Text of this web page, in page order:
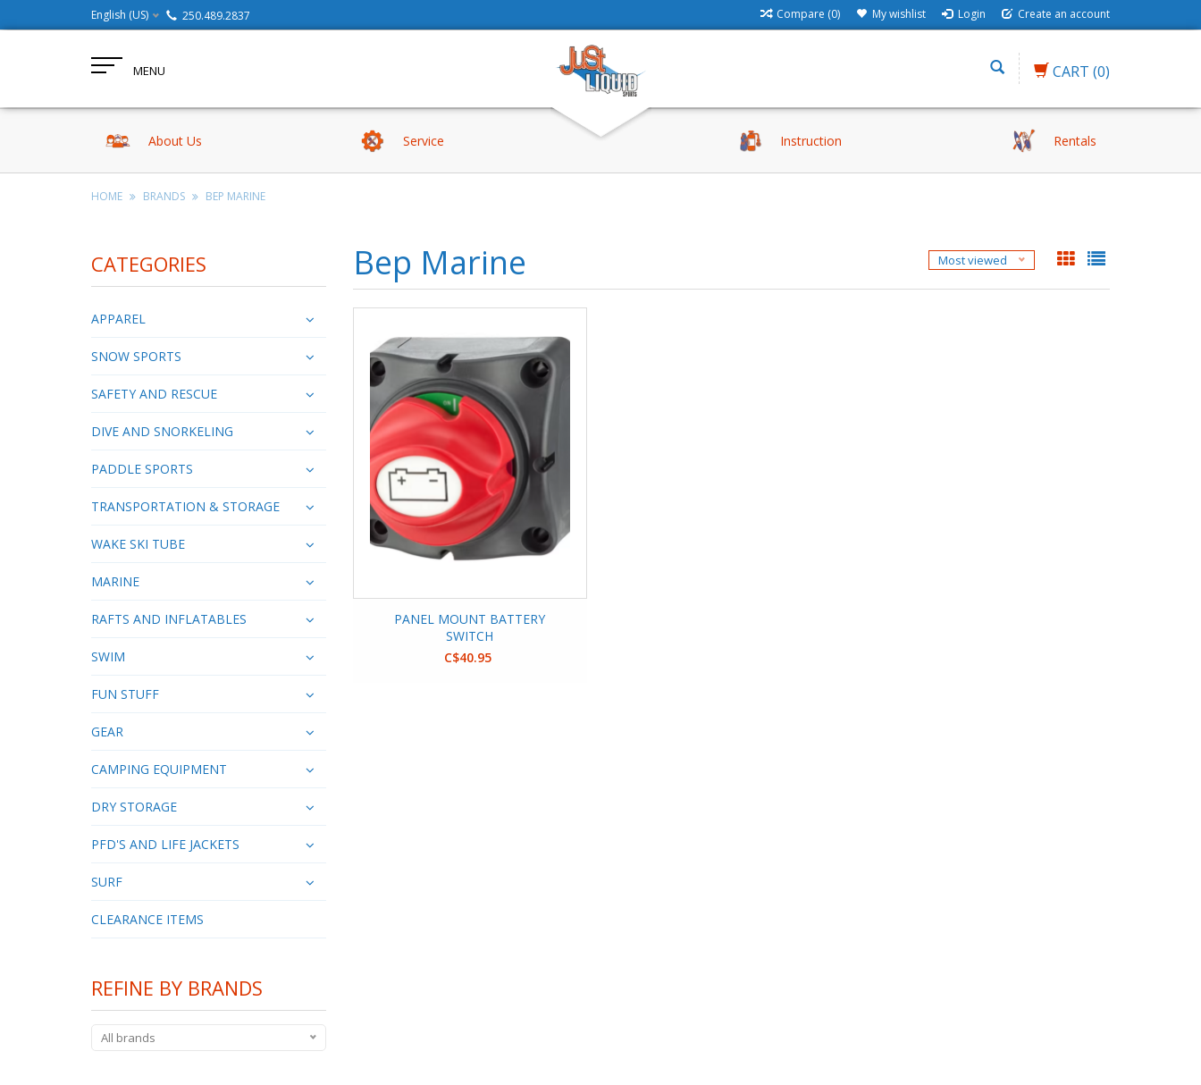
English (US) 250.489.2837 Compare (0) My wishlist Login Create an account
MENU CART (0)
About Us Service Instruction Rentals
HOME BRANDS BEP MARINE
CATEGORIES
APPAREL
SNOW SPORTS
SAFETY AND RESCUE
DIVE AND SNORKELING
PADDLE SPORTS
TRANSPORTATION & STORAGE
WAKE SKI TUBE
MARINE
RAFTS AND INFLATABLES
SWIM
FUN STUFF
GEAR
CAMPING EQUIPMENT
DRY STORAGE
PFD'S AND LIFE JACKETS
SURF
CLEARANCE ITEMS
REFINE BY BRANDS
All brands
Bep Marine Most viewed
PANEL MOUNT BATTERY
SWITCH
C$40.95